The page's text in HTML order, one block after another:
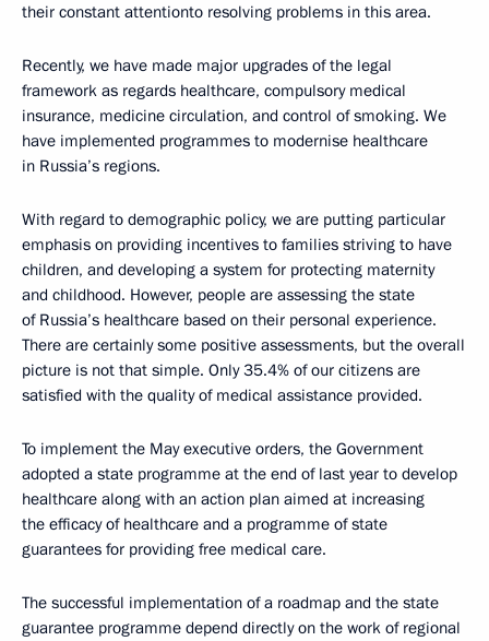
their constant attentionto resolving problems in this area.
Recently, we have made major upgrades of the legal
framework as regards healthcare, compulsory medical
insurance, medicine circulation, and control of smoking. We
have implemented programmes to modernise healthcare
in Russia’s regions.
With regard to demographic policy, we are putting particular
emphasis on providing incentives to families striving to have
children, and developing a system for protecting maternity
and childhood. However, people are assessing the state
of Russia’s healthcare based on their personal experience.
There are certainly some positive assessments, but the overall
picture is not that simple. Only 35.4% of our citizens are
satisfied with the quality of medical assistance provided.
To implement the May executive orders, the Government
adopted a state programme at the end of last year to develop
healthcare along with an action plan aimed at increasing
the efficacy of healthcare and a programme of state
guarantees for providing free medical care.
The successful implementation of a roadmap and the state
guarantee programme depend directly on the work of regional